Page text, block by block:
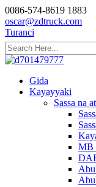
0086-574-8619 1883
oscar@zdtruck.com
Turanci
Gida
Kayayyaki
Sassa na
MB